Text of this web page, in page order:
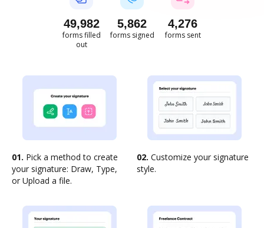
49,982
forms filled
out
5,862
forms signed
4,276
forms sent
01. Pick a method to create
your signature: Draw, Type,
or Upload a file.
02. Customize your signature
style.